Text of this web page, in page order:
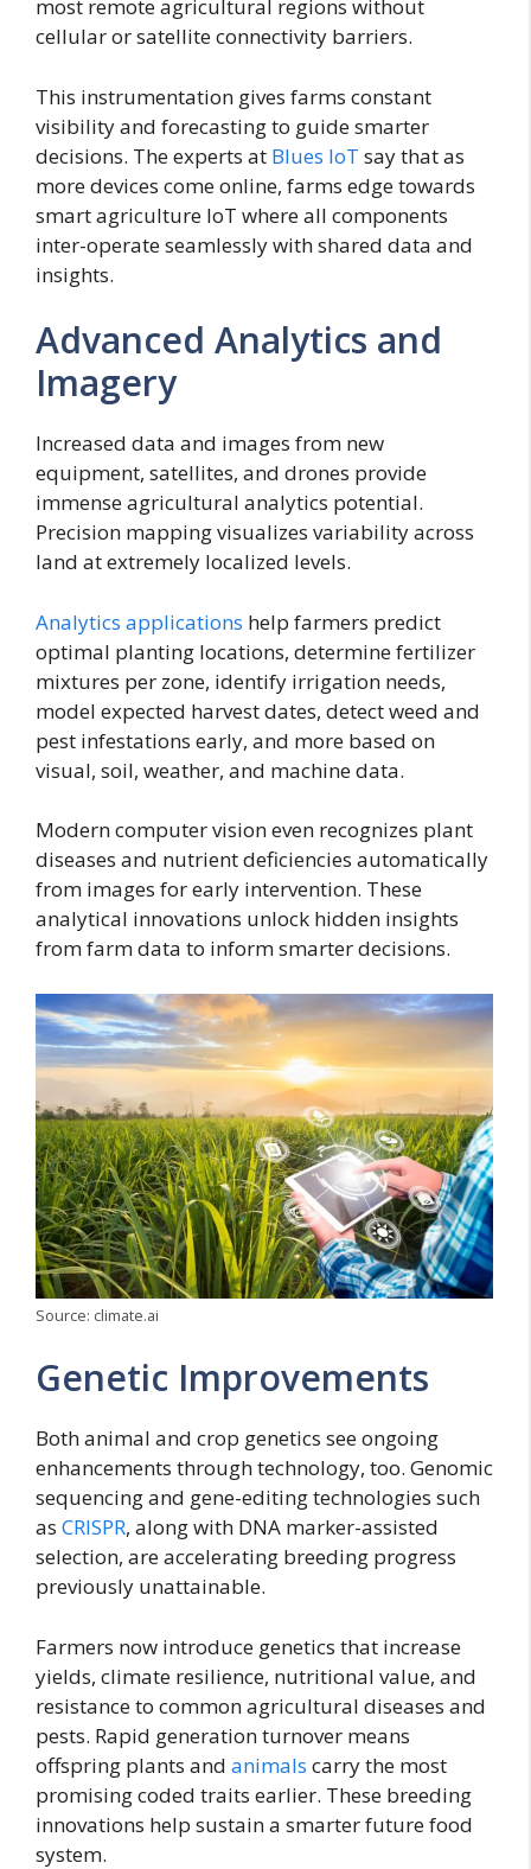
most remote agricultural regions without
cellular or satellite connectivity barriers.
This instrumentation gives farms constant
visibility and forecasting to guide smarter
decisions. The experts at Blues IoT say that as
more devices come online, farms edge towards
smart agriculture IoT where all components
inter-operate seamlessly with shared data and
insights.
Advanced Analytics and
Imagery
Increased data and images from new
equipment, satellites, and drones provide
immense agricultural analytics potential.
Precision mapping visualizes variability across
land at extremely localized levels.
Analytics applications help farmers predict
optimal planting locations, determine fertilizer
mixtures per zone, identify irrigation needs,
model expected harvest dates, detect weed and
pest infestations early, and more based on
visual, soil, weather, and machine data.
Modern computer vision even recognizes plant
diseases and nutrient deficiencies automatically
from images for early intervention. These
analytical innovations unlock hidden insights
from farm data to inform smarter decisions.
Source: climate.ai
Genetic Improvements
Both animal and crop genetics see ongoing
enhancements through technology, too. Genomic
sequencing and gene-editing technologies such
as CRISPR, along with DNA marker-assisted
selection, are accelerating breeding progress
previously unattainable.
Farmers now introduce genetics that increase
yields, climate resilience, nutritional value, and
resistance to common agricultural diseases and
pests. Rapid generation turnover means
offspring plants and animals carry the most
promising coded traits earlier. These breeding
innovations help sustain a smarter future food
system.